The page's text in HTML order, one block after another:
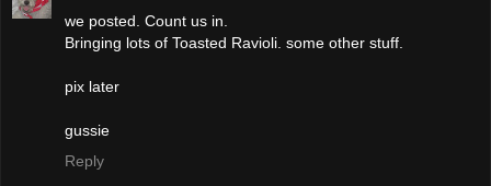
we posted. Count us in.
Bringing lots of Toasted Ravioli. some other stuff.
pix later
gussie
Reply